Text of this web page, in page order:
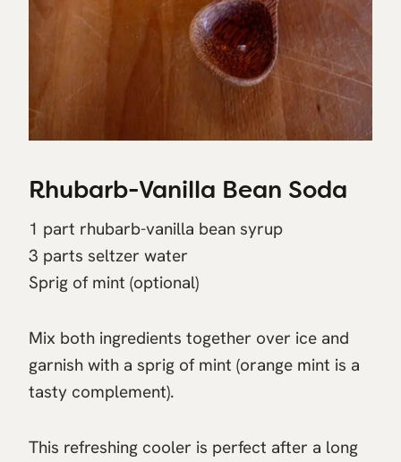
Rhubarb-Vanilla Bean Soda
1 part rhubarb-vanilla bean syrup
3 parts seltzer water
Sprig of mint (optional)
Mix both ingredients together over ice and
garnish with a sprig of mint (orange mint is a
tasty complement).
This refreshing cooler is perfect after a long